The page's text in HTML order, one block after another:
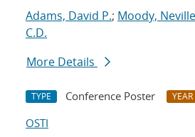
Adams, David P.; Moody,
C.D.
More Details
TYPE Conference Poster YEAR
OSTI